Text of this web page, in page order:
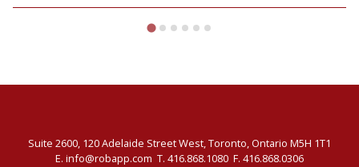
Considerations’
Suite 2600, 120 Adelaide Street West, Toronto, Ontario M5H 1T1
E. info@robapp.com T. 416.868.1080 F. 416.868.0306